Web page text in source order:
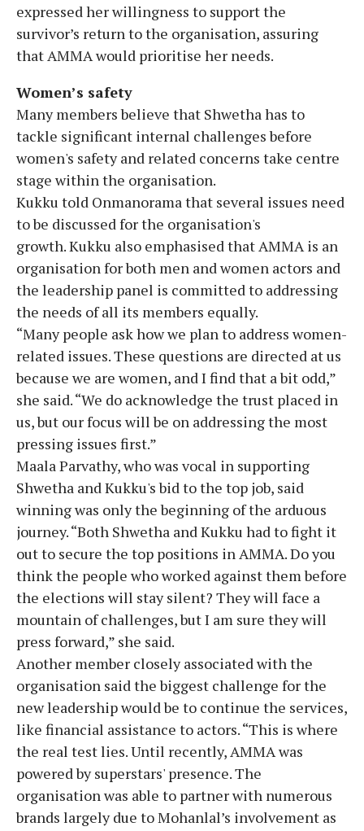
expressed her willingness to support the
survivor’s return to the organisation, assuring
that AMMA would prioritise her needs.
Women’s safety
Many members believe that Shwetha has to
tackle significant internal challenges before
women's safety and related concerns take centre
stage within the organisation.
Kukku told Onmanorama that several issues need
to be discussed for the organisation's
growth. Kukku also emphasised that AMMA is an
organisation for both men and women actors and
the leadership panel is committed to addressing
the needs of all its members equally.
“Many people ask how we plan to address women-
related issues. These questions are directed at us
because we are women, and I find that a bit odd,”
she said. “We do acknowledge the trust placed in
us, but our focus will be on addressing the most
pressing issues first.”
Maala Parvathy, who was vocal in supporting
Shwetha and Kukku's bid to the top job, said
winning was only the beginning of the arduous
journey. “Both Shwetha and Kukku had to fight it
out to secure the top positions in AMMA. Do you
think the people who worked against them before
the elections will stay silent? They will face a
mountain of challenges, but I am sure they will
press forward,” she said.
Another member closely associated with the
organisation said the biggest challenge for the
new leadership would be to continue the services,
like financial assistance to actors. “This is where
the real test lies. Until recently, AMMA was
powered by superstars' presence. The
organisation was able to partner with numerous
brands largely due to Mohanlal’s involvement as